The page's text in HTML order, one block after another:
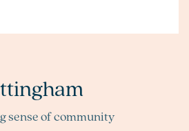
sense of community